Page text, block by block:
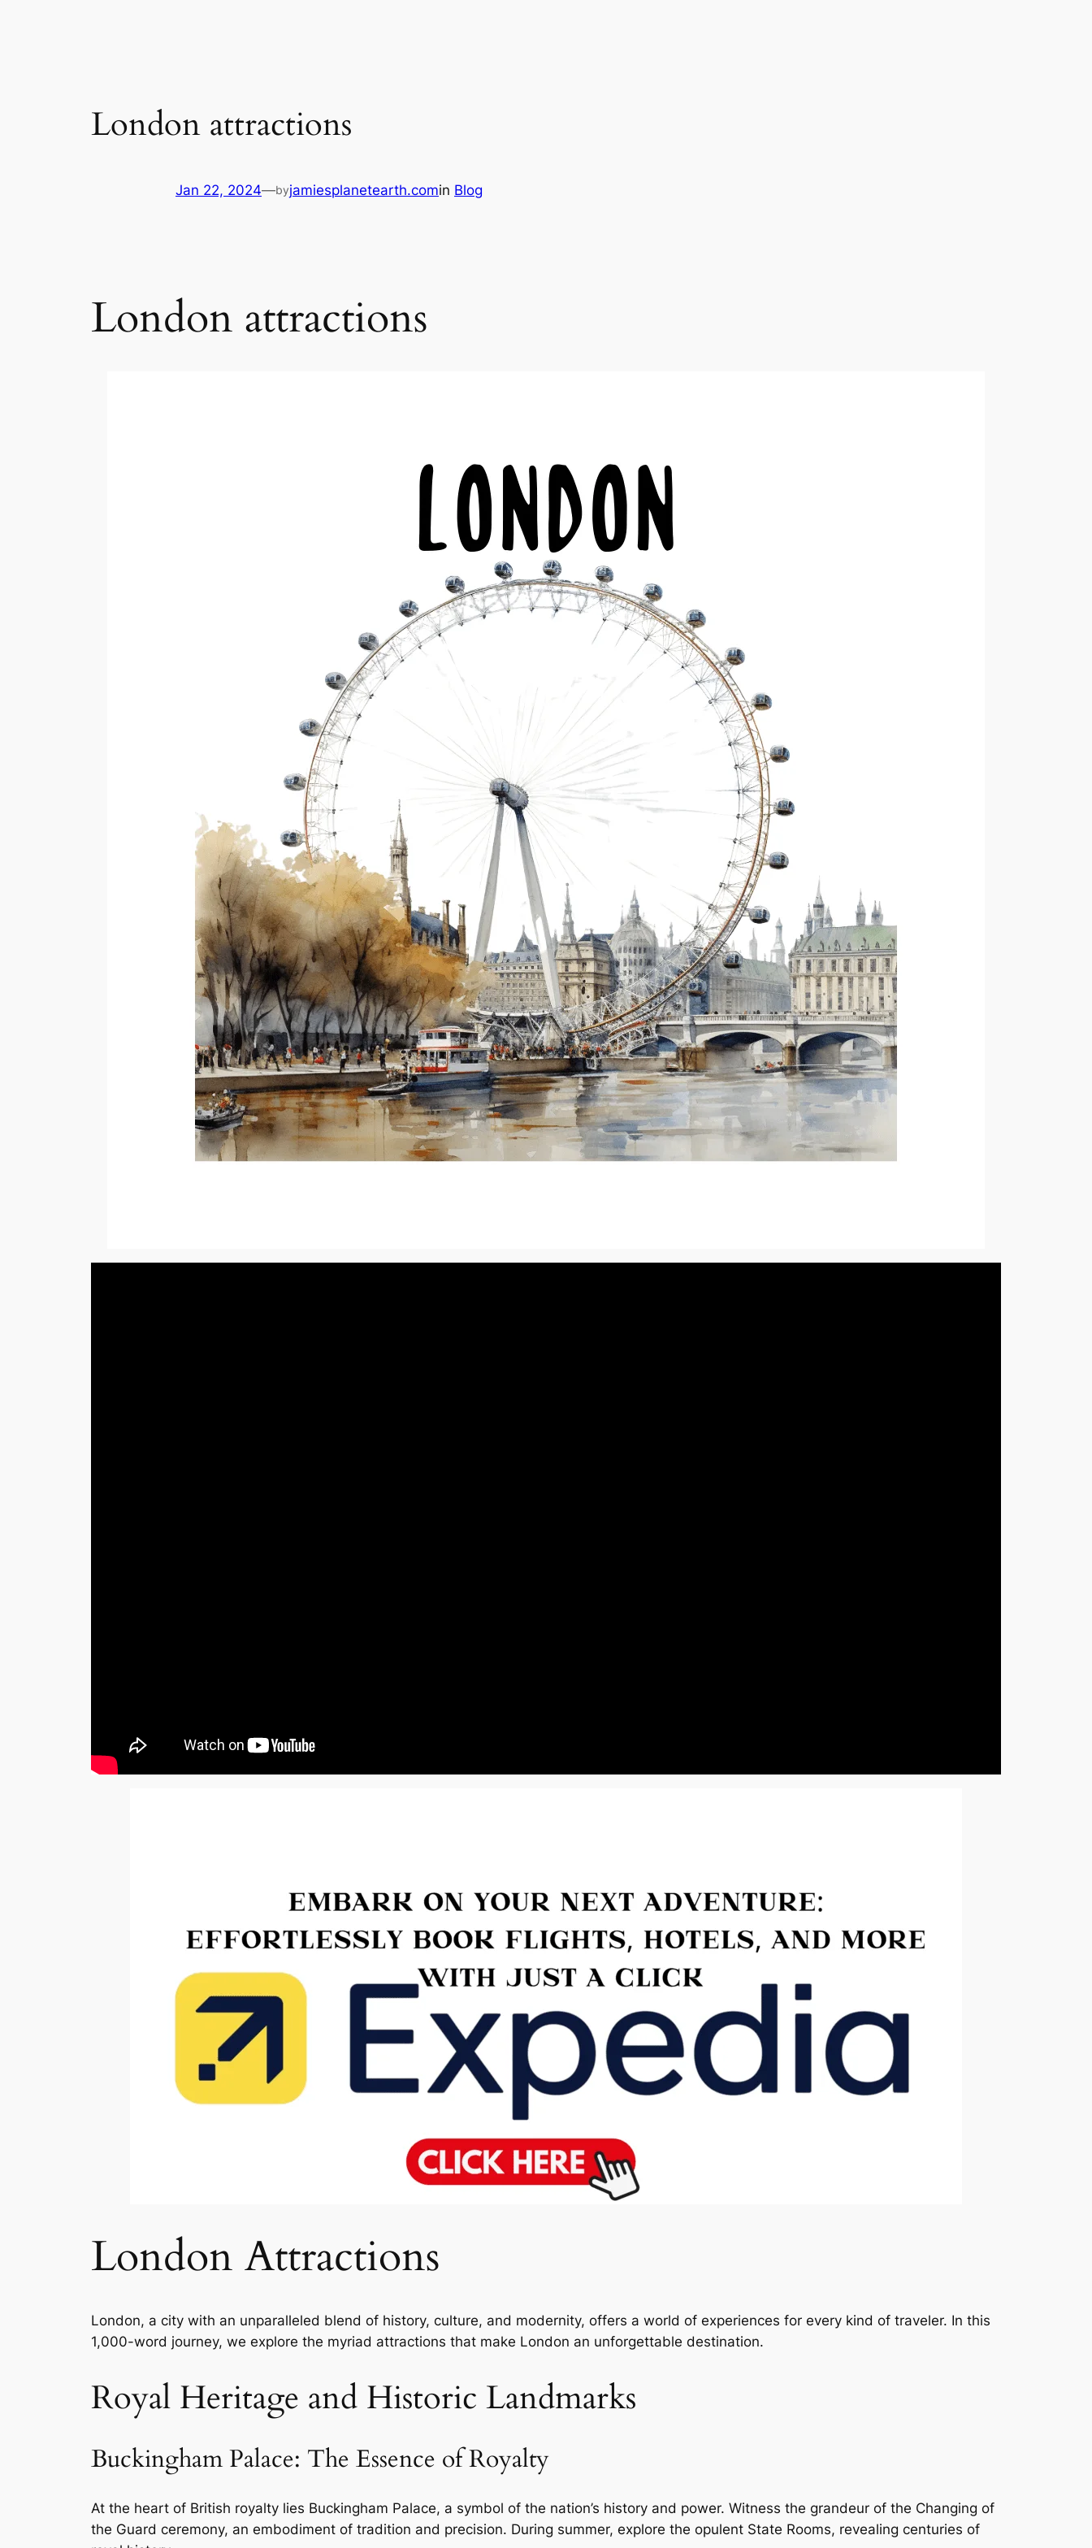
London attractions
Jan 22, 2024—byjamiesplanetearth.comin Blog
London attractions
London Attractions
London, a city with an unparalleled blend of history, culture, and modernity, offers a world of experiences for every kind of traveler. In this
1,000-word journey, we explore the myriad attractions that make London an unforgettable destination.
Royal Heritage and Historic Landmarks
Buckingham Palace: The Essence of Royalty
At the heart of British royalty lies Buckingham Palace, a symbol of the nation’s history and power. Witness the grandeur of the Changing of
the Guard ceremony, an embodiment of tradition and precision. During summer, explore the opulent State Rooms, revealing centuries of